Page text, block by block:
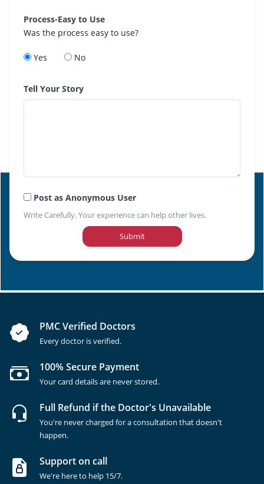
Process-Easy to Use
Was the process easy to use?
Yes No
Tell Your Story
Post as Anonymous User
Write Carefully. Your experience can help other lives.
Submit
PMC Verified Doctors
Every doctor is verified.
100% Secure Payment
Your card details are never stored.
Full Refund if the Doctor's Unavailable
You're never charged for a consultation that doesn't
happen.
Support on call
We're here to help 15/7.